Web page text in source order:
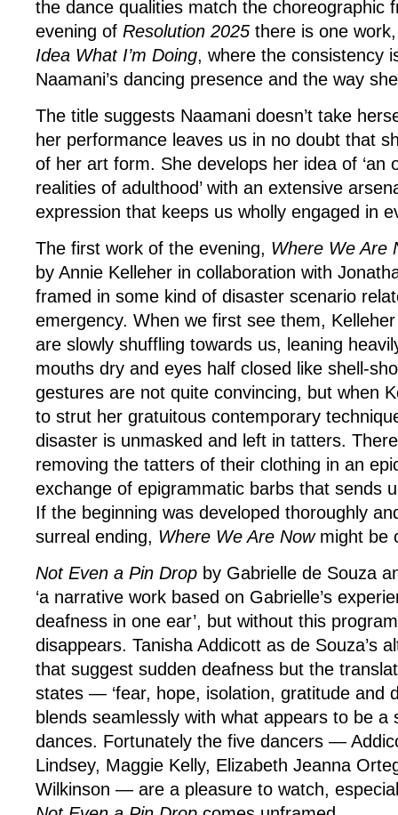
the dance qualities match the choreographic
evening of Resolution 2025 there is one
Idea What I’m Doing, where the consistency
Naamani’s dancing presence and the way
The title suggests Naamani doesn’t take
her performance leaves us in no doubt that
of her art form. She develops her idea of ‘an
realities of adulthood’ with an extensive
expression that keeps us wholly engaged in
The first work of the evening, Where We Are
by Annie Kelleher in collaboration with
framed in some kind of disaster scenario
emergency. When we first see them,
are slowly shuffling towards us, leaning
mouths dry and eyes half closed like shell-
gestures are not quite convincing, but when
to strut her gratuitous contemporary
disaster is unmasked and left in tatters.
removing the tatters of their clothing in an
exchange of epigrammatic barbs that sends
If the beginning was developed thoroughly
surreal ending, Where We Are Nowmight be
Not Even a Pin Drop by Gabrielle de Souza
‘a narrative work based on Gabrielle’s
deafness in one ear’, but without this
disappears. Tanisha Addicott as de Souza’s
that suggest sudden deafness but the
states — ‘fear, hope, isolation, gratitude and
blends seamlessly with what appears to be a
dances. Fortunately the five dancers —
Lindsey, Maggie Kelly, Elizabeth Jeanna
Wilkinson — are a pleasure to watch,